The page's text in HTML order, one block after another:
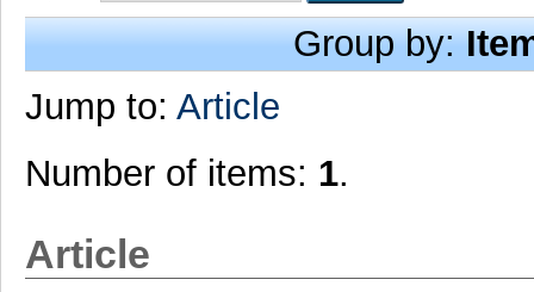
Group by:
Jump to: Article
Number of items: 1.
Article